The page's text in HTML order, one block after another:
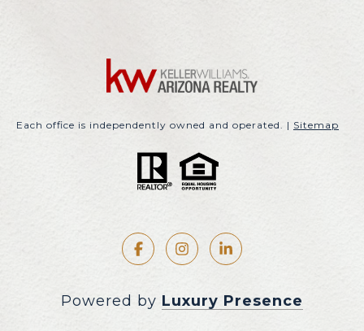
Each office is independently owned and operated. | Sitemap
Powered by Luxury Presence